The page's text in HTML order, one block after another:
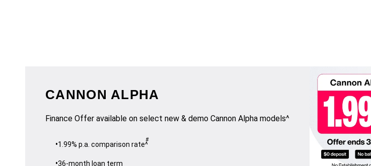
CANNON ALPHA
Finance Offer available on select new & demo Cannon Alpha models^
1.99% p.a. comparison rate^
#
36-month loan term